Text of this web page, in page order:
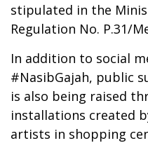
stipulated in the
Regulation No. P.31/
In addition to social
#NasibGajah, public
is also being raised
installations created
artists in shopping